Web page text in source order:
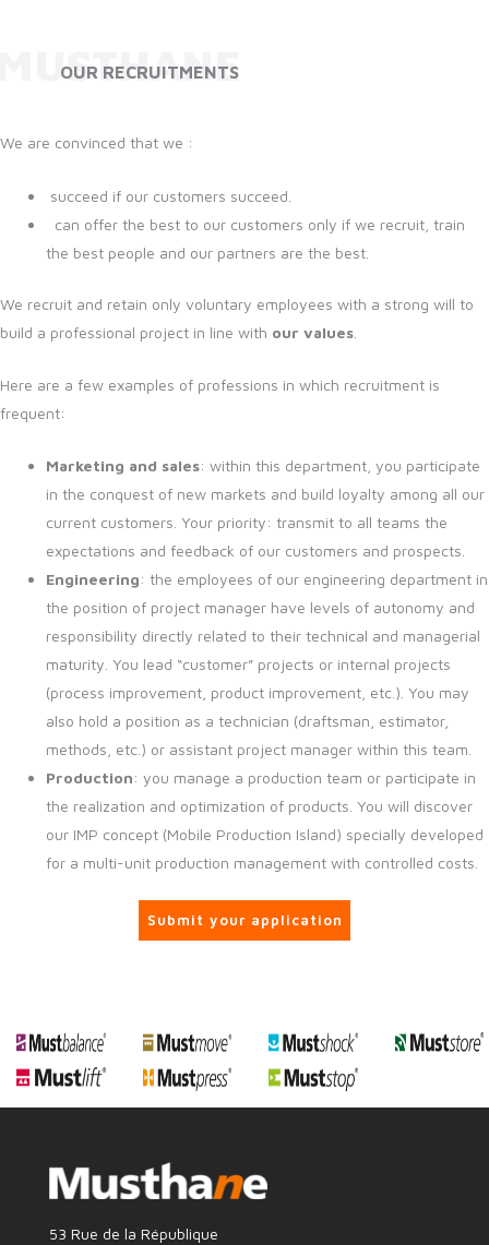
OUR RECRUITMENTS
We are convinced that we :
succeed if our customers succeed.
can offer the best to our customers only if we recruit, train
the best people and our partners are the best.
We recruit and retain only voluntary employees with a strong will to
build a professional project in line with our values
Here are a few examples of professions in which recruitment is
frequent:
Marketing and sales: within this department, you participate
in the conquest of new markets and build loyalty among all our
current customers. Your priority: transmit to all teams the
expectations and feedback of our customers and prospects.
Engineering: the employees of our engineering department in
the position of project manager have levels of autonomy and
responsibility directly related to their technical and managerial
maturity. You lead “customer” projects or internal projects
(process improvement, product improvement, etc.). You may
also hold a position as a technician (draftsman, estimator,
methods, etc.) or assistant project manager within this team.
Production: you manage a production team or participate in
the realization and optimization of products. You will discover
our IMP concept (Mobile Production Island) specially developed
for a multi-unit production management with controlled costs.
Submit your application
53 Rue de la République